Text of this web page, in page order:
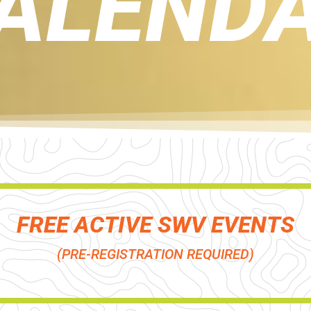
FREE ACTIVE SWV EVENTS
(PRE-REGISTRATION REQUIRED)